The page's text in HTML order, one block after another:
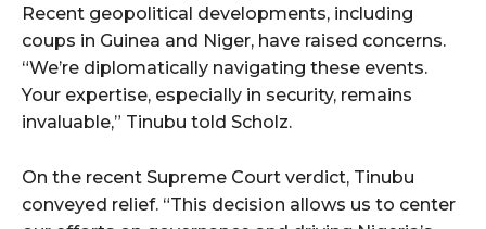
Recent geopolitical developments, including
coups in Guinea and Niger, have raised concerns.
“We’re diplomatically navigating these events.
Your expertise, especially in security, remains
invaluable,” Tinubu told Scholz.
On the recent Supreme Court verdict, Tinubu
conveyed relief. “This decision allows us to center